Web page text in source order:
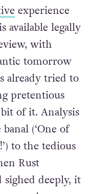
experience
available legally
with
tomorrow
already tried to
pretentious
of it. Analysis
(‘One of
to the tedious
Rust
deeply, it